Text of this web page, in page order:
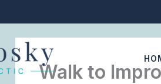
Walk to